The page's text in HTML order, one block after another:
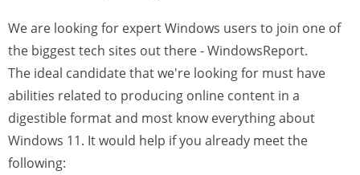
We are looking for expert Windows users to join one of
the biggest tech sites out there - WindowsReport.
The ideal candidate that we're looking for must have
abilities related to producing online content in a
digestible format and most know everything about
Windows 11. It would help if you already meet the
following: